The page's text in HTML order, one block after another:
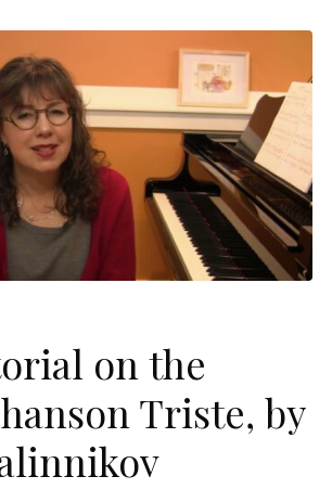
on the
Triste, by